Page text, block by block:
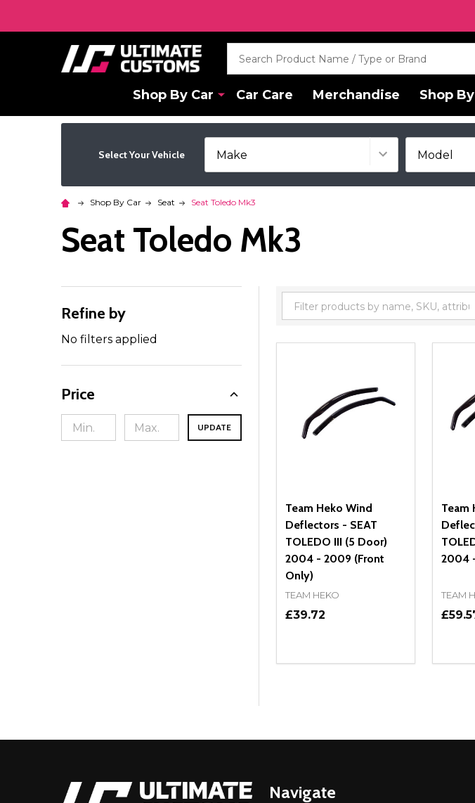
Shop By Car Car Care Merchandise Shop
Select Your Vehicle
Shop By Car Seat Seat Toledo Mk3
Seat Toledo Mk3
Filter
By
Refine by
No filters applied
Price
UPDATE
Team Heko Wind
Deflectors - SEAT
TOLEDO III (5 Door)
2004 - 2009 (Front
Only)
TEAM HEKO
£39.72
DECREASE QUANTITY OF
INCREASE QUANTITY OF
ADD TO CART
Team
2004
TEAM
Navigate